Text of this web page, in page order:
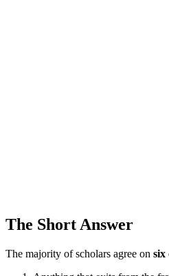
The Short Answer
The majority of scholars agree on six